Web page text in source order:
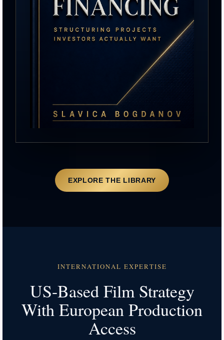
EXPLORE THE LIBRARY
INTERNATIONAL EXPERTISE
US-Based Film Strategy
With European Production
Access